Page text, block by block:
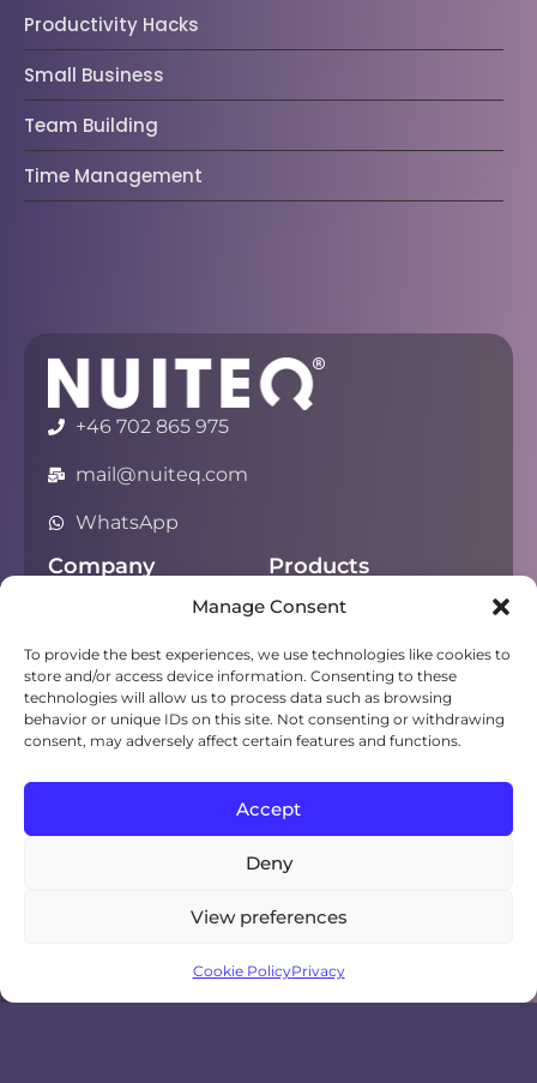
Manage Consent
To provide the best experiences, we use technologies like cookies to
store and/or access device information. Consenting to these
technologies will allow us to process data such as browsing
behavior or unique IDs on this site. Not consenting or withdrawing
consent, may adversely affect certain features and functions.
Accept
Deny
View preferences
Cookie PolicyPrivacy
Productivity Hacks
Small Business
Team Building
Time Management
+46 702 865 975
mail@nuiteq.com
WhatsApp
Company
Privacy
Cookies
Terms of use
Products
Chorus
Campfire
NEXT
Sho
Digital displays